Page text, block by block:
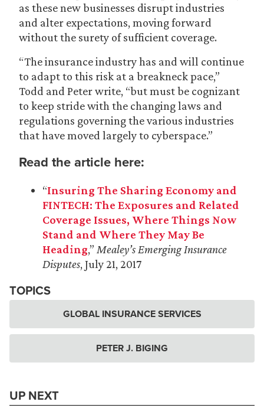
as these new businesses disrupt industries
and alter expectations, moving forward
without the surety of sufficient coverage.
“The insurance industry has and will continue
to adapt to this risk at a breakneck pace,”
Todd and Peter write, “but must be cognizant
to keep stride with the changing laws and
regulations governing the various industries
that have moved largely to cyberspace.”
Read the article here:
“Insuring The Sharing Economy and
FINTECH: The Exposures and Related
Coverage Issues, Where Things Now
Stand and Where They May Be
Heading,” Mealey’s Emerging Insurance
Disputes, July 21, 2017
TOPICS
GLOBAL INSURANCE SERVICES
PETER J. BIGING
UP NEXT